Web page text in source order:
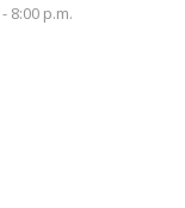
- 8:00 p.m.